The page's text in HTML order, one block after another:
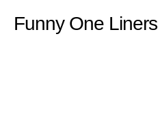
Funny One Liners